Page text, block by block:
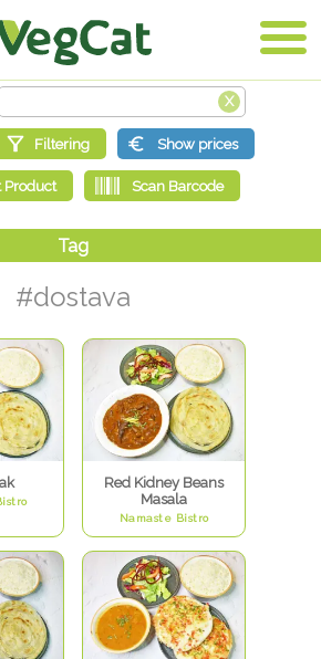
#dostava
Red Kidney Beans
Masala
Namaste Bistro